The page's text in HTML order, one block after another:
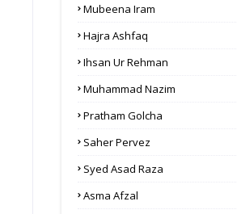
Mubeena Iram
Hajra Ashfaq
Ihsan Ur Rehman
Muhammad Nazim
Pratham Golcha
Saher Pervez
Syed Asad Raza
Asma Afzal